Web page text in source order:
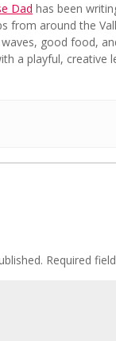
Dad has been
from around the
good food,
a playful, creative
Required